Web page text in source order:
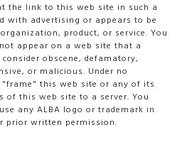
the link to this web site in such a
with advertising or appears to be
product, or service. You
appear on a web site that a
obscene, defamatory,
or malicious. Under no
"frame" this web site or any of its
of this web site to a server. You
any ALBA logo or trademark in
prior written permission.